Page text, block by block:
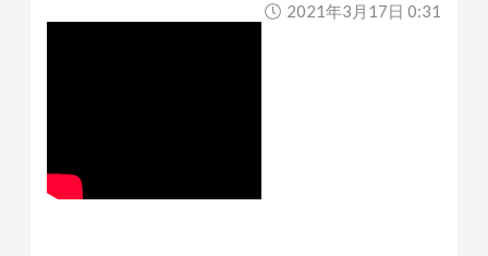
2021年3月17日 0:31